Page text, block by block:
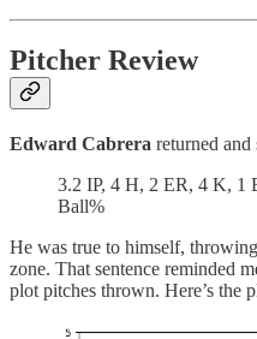
Pitcher Review
Edward Cabrera returned and
3.2 IP, 4 H, 2 ER, 4 K, 1
Ball%
He was true to himself,
zone. That sentence reminded
plot pitches thrown. Here’s the